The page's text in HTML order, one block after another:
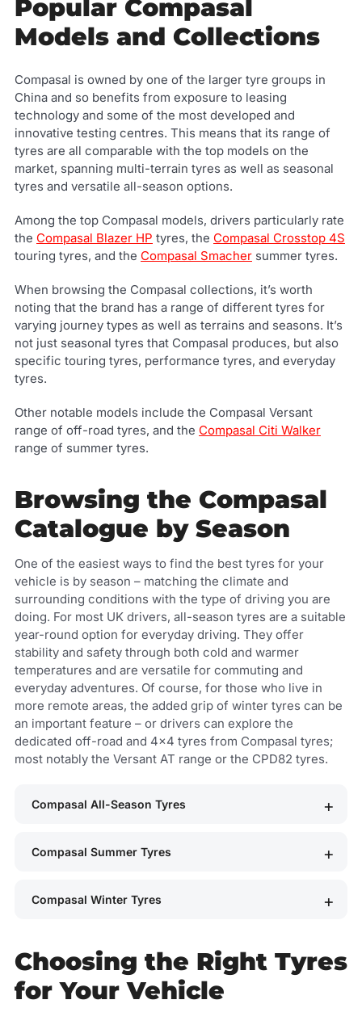
Popular Compasal
Models and Collections
Compasal is owned by one of the larger tyre groups in
China and so benefits from exposure to leasing
technology and some of the most developed and
innovative testing centres. This means that its range of
tyres are all comparable with the top models on the
market, spanning multi-terrain tyres as well as seasonal
tyres and versatile all-season options.
Among the top Compasal models, drivers particularly rate
the Compasal Blazer HP tyres, the Compasal Crosstop 4S
touring tyres, and the Compasal Smacher summer tyres.
When browsing the Compasal collections, it’s worth
noting that the brand has a range of different tyres for
varying journey types as well as terrains and seasons. It’s
not just seasonal tyres that Compasal produces, but also
specific touring tyres, performance tyres, and everyday
tyres.
Other notable models include the Compasal Versant
range of off-road tyres, and the Compasal Citi Walker
range of summer tyres.
Browsing the Compasal
Catalogue by Season
One of the easiest ways to find the best tyres for your
vehicle is by season – matching the climate and
surrounding conditions with the type of driving you are
doing. For most UK drivers, all-season tyres are a suitable
year-round option for everyday driving. They offer
stability and safety through both cold and warmer
temperatures and are versatile for commuting and
everyday adventures. Of course, for those who live in
more remote areas, the added grip of winter tyres can be
an important feature – or drivers can explore the
dedicated off-road and 4x4 tyres from Compasal tyres;
most notably the Versant AT range or the CPD82 tyres.
Compasal All-Season Tyres
Compasal Summer Tyres
Compasal Winter Tyres
Choosing the Right Tyres
for Your Vehicle